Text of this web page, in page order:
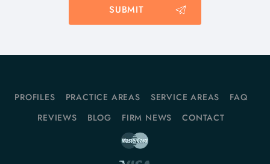
PROFILES PRACTICE AREAS SERVICE AREAS
FAQ
REVIEWS
BLOG FIRM NEWS CONTACT